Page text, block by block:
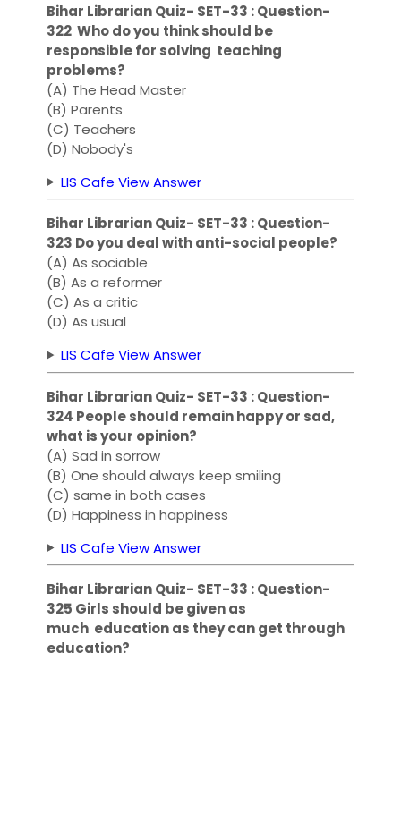
Bihar Librarian Quiz- SET-33 : Question-
322 Who do you think should be
responsible for solving teaching
problems?
(A) The Head Master
(B) Parents
(C) Teachers
(D) Nobody's
LIS Cafe View Answer
Bihar Librarian Quiz- SET-33 : Question-
323 Do you deal with anti-social people?
(A) As sociable
(B) As a reformer
(C) As a critic
(D) As usual
LIS Cafe View Answer
Bihar Librarian Quiz- SET-33 : Question-
324 People should remain happy or sad,
what is your opinion?
(A) Sad in sorrow
(B) One should always keep smiling
(C) same in both cases
(D) Happiness in happiness
LIS Cafe View Answer
Bihar Librarian Quiz- SET-33 : Question-
325 Girls should be given as
much education as they can get through
education?